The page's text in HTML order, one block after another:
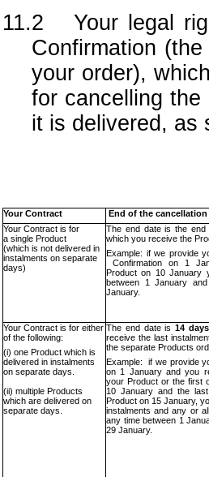
11.2 Your legal
Confirmation
your order),
for cancelling
it is delivered, as
Your Contract
End of the cancellation
Your Contract is for
a single Product
(which is not delivered in
instalments on separate
days)
The end date is the
which you receive the
Example: if we
Confirmation on 1
Product on 10 January
between 1 January
January.
Your Contract is for either
of the following:
(i) one Product which is
delivered in instalments
on separate days.
(ii) multiple Products
which are delivered on
separate days.
The end date is14 days
receive the last
the separate Products
Example: if we provide
on 1 January and you
your Product or the first
10 January and the
Product on 15 January,
instalments and any or
any time between 1
29 January.